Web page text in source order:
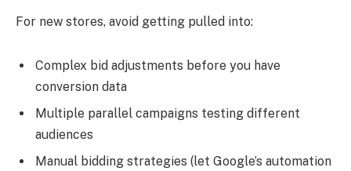
For new stores, avoid getting pulled into:
Complex bid adjustments before you have
conversion data
Multiple parallel campaigns testing different
audiences
Manual bidding strategies (let Google’s automation